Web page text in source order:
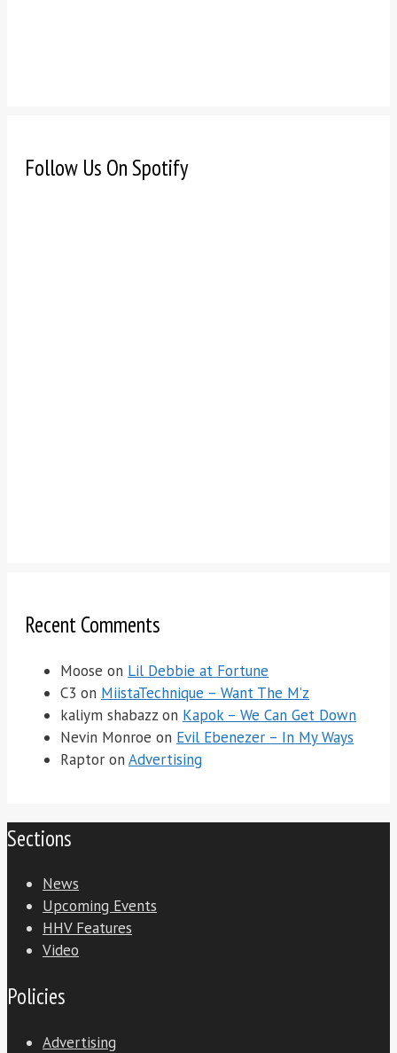
Follow Us On Spotify
Recent Comments
Moose on Lil Debbie at Fortune
C3 on MiistaTechnique – Want The M’z
kaliym shabazz on Kapok – We Can Get Down
Nevin Monroe on Evil Ebenezer – In My Ways
Raptor on Advertising
Sections
News
Upcoming Events
HHV Features
Video
Policies
Advertising